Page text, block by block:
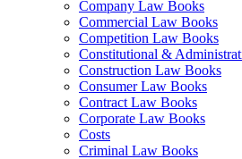
Company Law Books
Commercial Law Books
Competition Law Books
Constitutional &
Construction Law Books
Consumer Law Books
Contract Law Books
Corporate Law Books
Costs
Criminal Law Books